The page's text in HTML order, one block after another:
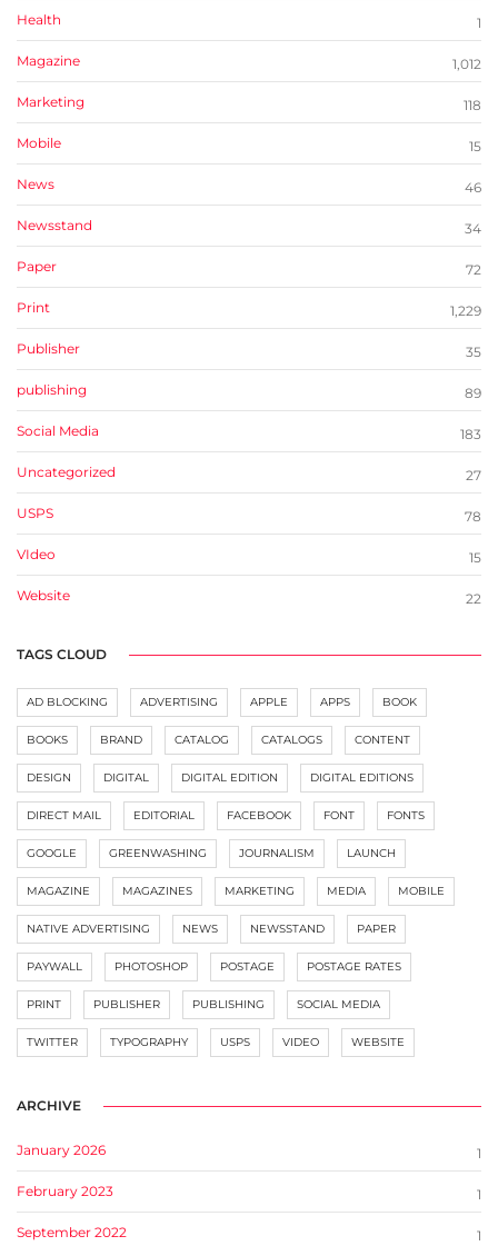
Health 1
Magazine 1,012
Marketing 118
Mobile 15
News 46
Newsstand 34
Paper 72
Print 1,229
Publisher 35
publishing 89
Social Media 183
Uncategorized 27
USPS 78
VIdeo 15
Website 22
TAGS CLOUD
AD BLOCKING ADVERTISING APPLE APPS BOOK
BOOKS BRAND CATALOG CATALOGS CONTENT
DESIGN DIGITAL DIGITAL EDITION DIGITAL EDITIONS
DIRECT MAIL EDITORIAL FACEBOOK FONT FONTS
GOOGLE GREENWASHING JOURNALISM LAUNCH
MAGAZINE MAGAZINES MARKETING MEDIA MOBILE
NATIVE ADVERTISING NEWS NEWSSTAND PAPER
PAYWALL PHOTOSHOP POSTAGE POSTAGE RATES
PRINT PUBLISHER PUBLISHING SOCIAL MEDIA
TWITTER TYPOGRAPHY USPS VIDEO WEBSITE
ARCHIVE
January 2026 1
February 2023 1
September 2022 1